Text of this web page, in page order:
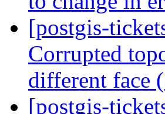
[postgis-
Corrupted
different face
[postgis-